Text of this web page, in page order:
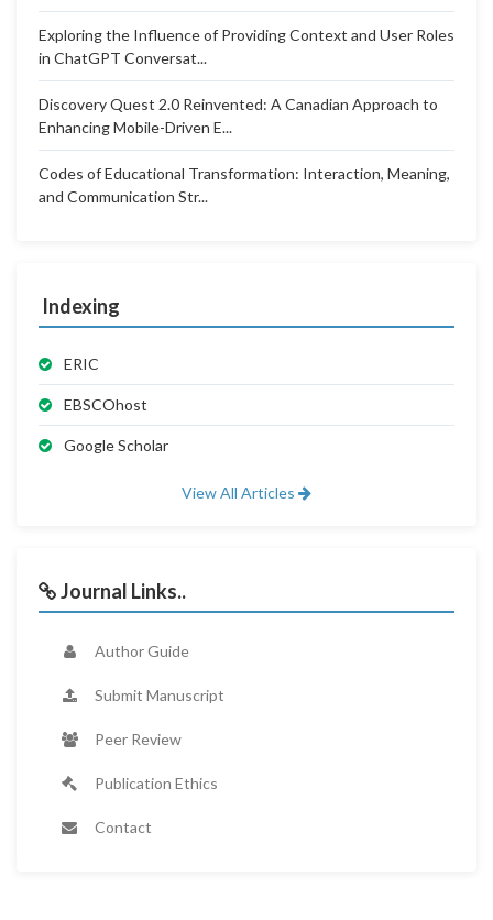
Exploring the Influence of Providing Context and User Roles
in ChatGPT Conversat...
Discovery Quest 2.0 Reinvented: A Canadian Approach to
Enhancing Mobile-Driven E...
Codes of Educational Transformation: Interaction, Meaning,
and Communication Str...
Indexing
ERIC
EBSCOhost
Google Scholar
View All Articles
Journal Links..
Author Guide
Submit Manuscript
Peer Review
Publication Ethics
Contact